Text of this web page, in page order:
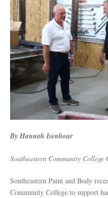
By Hannah Isenhour
Southeastern Community College
Southeastern Paint and Body
Community College to support